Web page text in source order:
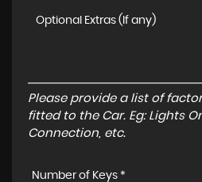
Please provide a list of
fitted to the Car. Eg: Lights
Connection, etc.
Number of Keys *